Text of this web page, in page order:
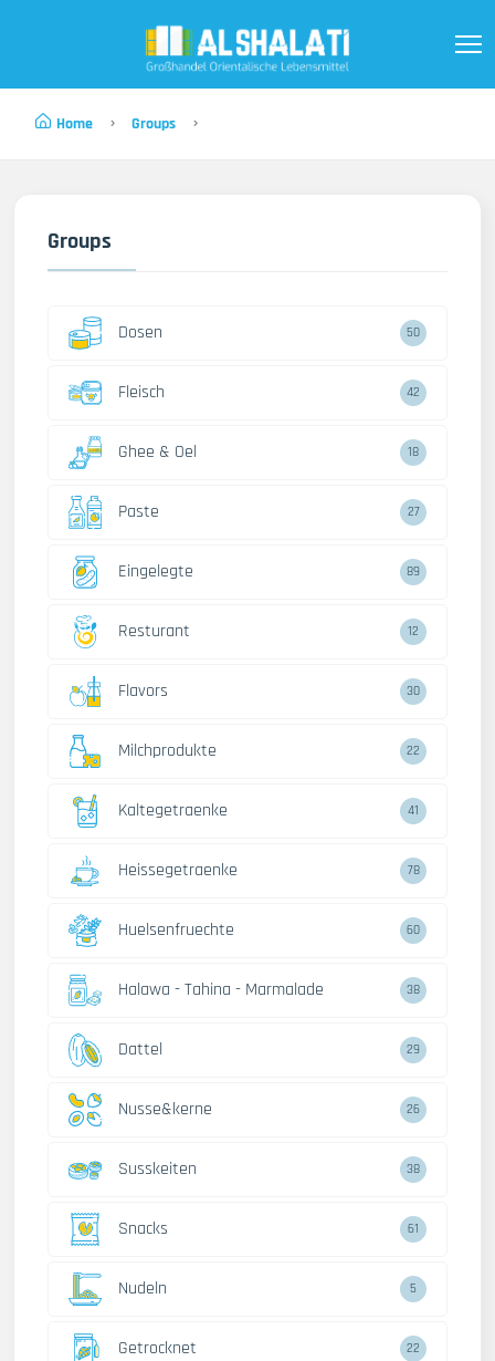
Home Groups
Groups
Dosen 50
Fleisch 42
Ghee & Oel 18
Paste 27
Eingelegte 89
Resturant 12
Flavors 30
Milchprodukte 22
Kaltegetraenke 41
Heissegetraenke 78
Huelsenfruechte 60
Halawa - Tahina - Marmalade 38
Dattel 29
Nusse&kerne 26
Susskeiten 38
Snacks 61
Nudeln 5
Getrocknet 22